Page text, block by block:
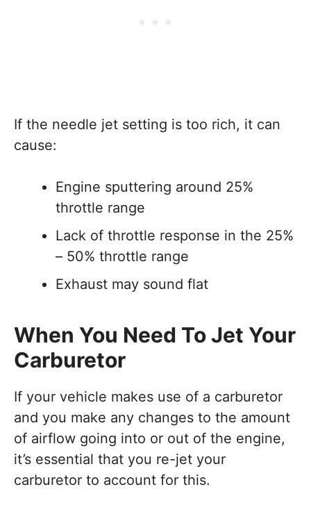
If the needle jet setting is too rich, it can
cause:
Engine sputtering around 25%
throttle range
Lack of throttle response in the 25%
– 50% throttle range
Exhaust may sound flat
When You Need To Jet Your
Carburetor
If your vehicle makes use of a carburetor
and you make any changes to the amount
of airflow going into or out of the engine,
it’s essential that you re-jet your
carburetor to account for this.